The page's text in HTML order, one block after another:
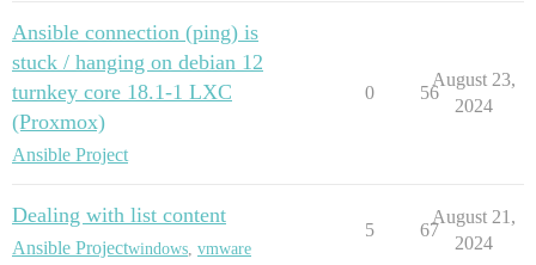
Ansible connection (ping) is
stuck / hanging on debian 12
turnkey core 18.1-1 LXC
(Proxmox)
Ansible Project
0 56
August 23,
2024
Dealing with list content
Ansible Projectwindows vmware
5 67
August 21,
2024